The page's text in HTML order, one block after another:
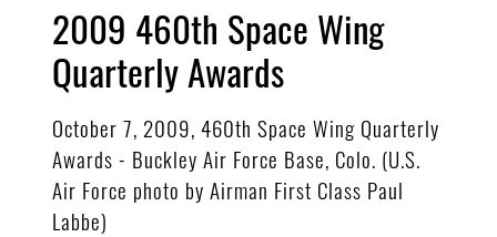
2009 460th Space Wing
Quarterly Awards
October 7, 2009, 460th Space Wing Quarterly
Awards - Buckley Air Force Base, Colo. (U.S.
Air Force photo by Airman First Class Paul
Labbe)